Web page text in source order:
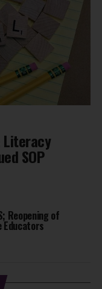
Literacy
SOP
Reopening of
Educators